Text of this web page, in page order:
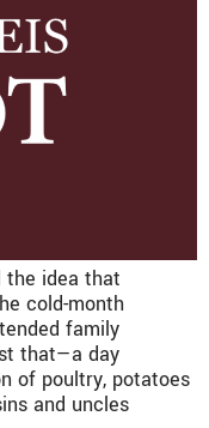
the idea that
cold-month
family
that—a day
of poultry, potatoes
and uncles